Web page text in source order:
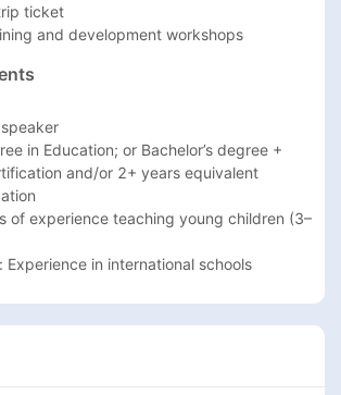
ticket
and development workshops
in Education; or Bachelor’s degree +
and/or 2+ years equivalent
of experience teaching young children (3–
Experience in international schools